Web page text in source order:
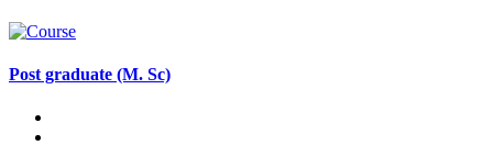
Post graduate (M. Sc)